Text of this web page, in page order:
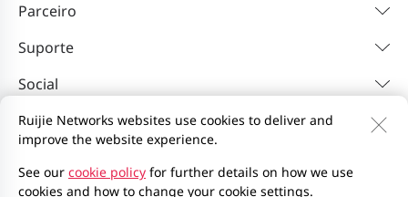
Parceiro
Suporte
Social
Contacte-nos Feedback
Política de privacidade
Contrato de utilizador do site
Privacy Inquiries
EU Data Act Notice
Mapa do site
Ruijie Networks websites use cookies to deliver and
improve the website experience.
See our cookie policy for further details on how we use
cookies and how to change your cookie settings.